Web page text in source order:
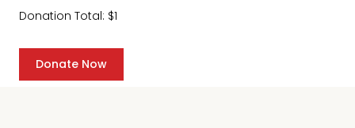
Donation Total: $1